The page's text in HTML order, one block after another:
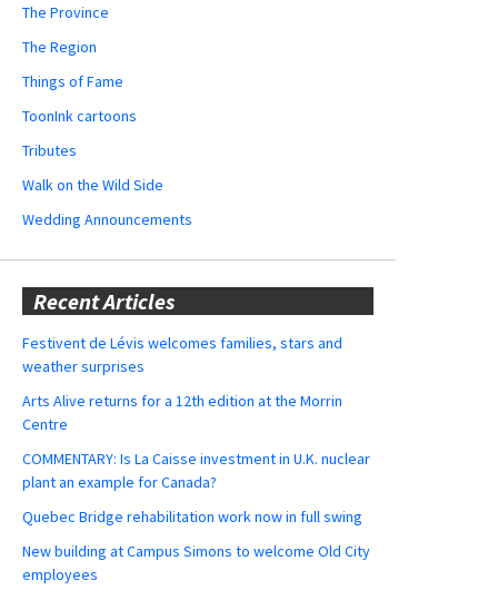
The Province
The Region
Things of Fame
ToonInk cartoons
Tributes
Walk on the Wild Side
Wedding Announcements
Recent Articles
Festivent de Lévis welcomes families, stars and
weather surprises
Arts Alive returns for a 12th edition at the Morrin
Centre
COMMENTARY: Is La Caisse investment in U.K. nuclear
plant an example for Canada?
Quebec Bridge rehabilitation work now in full swing
New building at Campus Simons to welcome Old City
employees